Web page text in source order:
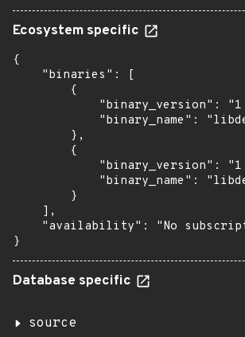
Ecosystem specific
{
    "binaries": [
        {
"binary_version":
"binary_name":
        },
        {
"binary_version":
"binary_name":
        }
    ],
"availability": "No
}
Database specific
source